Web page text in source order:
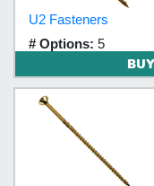
U2 Fasteners
# Options: 5